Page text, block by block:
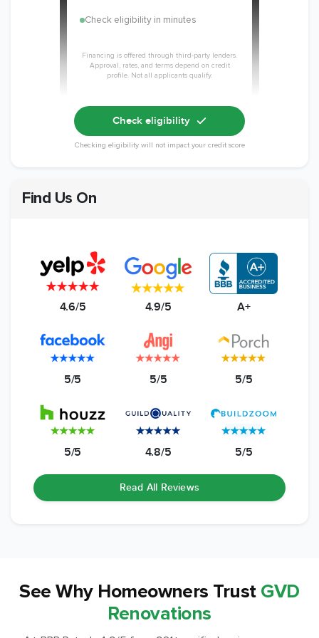
Check eligibility in minutes
Financing is offered through third-party lenders.
Approval, rates, and terms depend on credit
profile. Not all applicants qualify.
Check eligibility
Checking eligibility will not impact your credit score
Find Us On
4.6/5 4.9/5 A+
5/5 5/5 5/5
5/5 4.8/5 5/5
Read All Reviews
See Why Homeowners Trust GVD
Renovations